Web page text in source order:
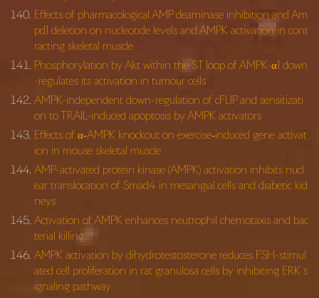
Effects of pharmacological AMP deaminase inhibition and Am
pd1 deletion on nucleotide levels and AMPK activation in cont
racting skeletal muscle
Phosphorylation by Akt within the ST loop of AMPK-α1 down
-regulates its activation in tumour cells
AMPK-independent down-regulation of cFLIP and sensitizati
on to TRAIL-induced apoptosis by AMPK activators
Effects of α‐AMPK knockout on exercise‐induced gene activat
ion in mouse skeletal muscle
AMP-activated protein kinase (AMPK) activation inhibits nucl
ear translocation of Smad4 in mesangial cells and diabetic kid
neys
Activation of AMPK enhances neutrophil chemotaxis and bac
terial killing
AMPK activation by dihydrotestosterone reduces FSH-stimul
ated cell proliferation in rat granulosa cells by inhibiting ERK s
ignaling pathway